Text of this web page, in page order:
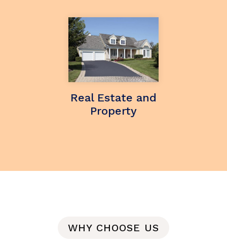
Real Estate and
Property
WHY CHOOSE US